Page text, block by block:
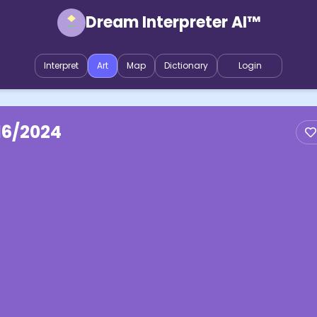
Dream Interpreter AI™
Interpret Art Map Dictionary Login
2024